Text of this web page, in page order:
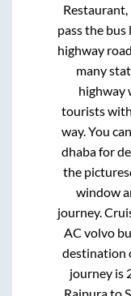
Restaurant,
passthe bus
highway
many
highway
tourists
way. You
dhaba for
the
window
journey.
AC volvo
destination
journey is